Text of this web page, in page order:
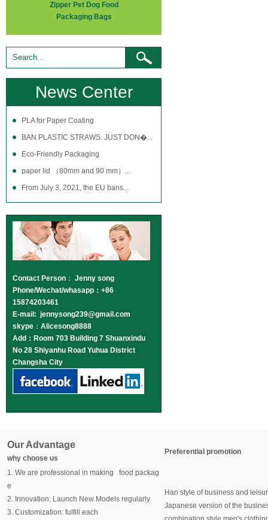
Zipper Pet Dog Food
Packaging Bags
News Center
PLA for Paper Coating
BAN PLASTIC STRAWS. JUST DON�...
Eco-Friendly Packaging
paper lid （80mm and 90 mm）...
From July 3, 2021, the EU bans...
Contact Person ： Jenny song
Phone/Wechat/whasapp：+86
15874203461
E-mail: jennysong239@gmail.com
skype ： Alicesong8888
Add：Room 703 Building 7 Shuanxindu
No 28 Shiyanhu Road Yuhua District
Changsha City
Our Advantage
why choose us
Preferential promotion
1. We are professional in making food packag
e
2. Innovation: Launch New Models regularly
3. Customization: fulfill each
Han style of business and
Japanese version of the